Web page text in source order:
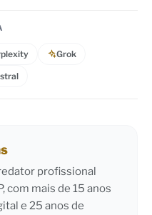
Grok
profissional
com mais de 15 anos
e 25 anos de